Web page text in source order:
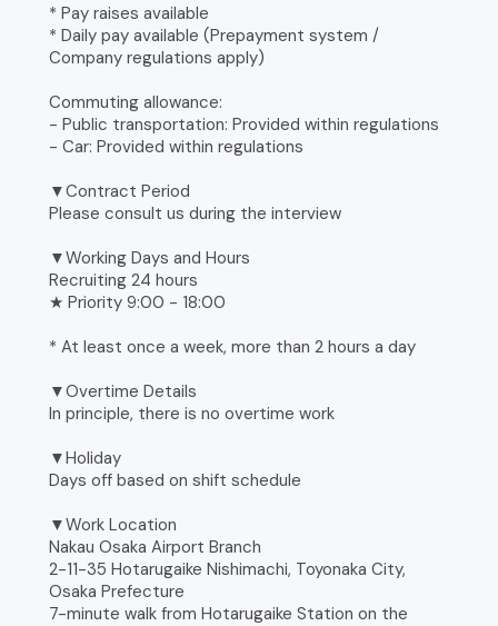
* Pay raises available
* Daily pay available (Prepayment system /
Company regulations apply)
Commuting allowance:
- Public transportation: Provided within regulations
- Car: Provided within regulations
▼Contract Period
Please consult us during the interview
▼Working Days and Hours
Recruiting 24 hours
★ Priority 9:00 - 18:00
* At least once a week, more than 2 hours a day
▼Overtime Details
In principle, there is no overtime work
▼Holiday
Days off based on shift schedule
▼Work Location
Nakau Osaka Airport Branch
2-11-35 Hotarugaike Nishimachi, Toyonaka City,
Osaka Prefecture
7-minute walk from Hotarugaike Station on the